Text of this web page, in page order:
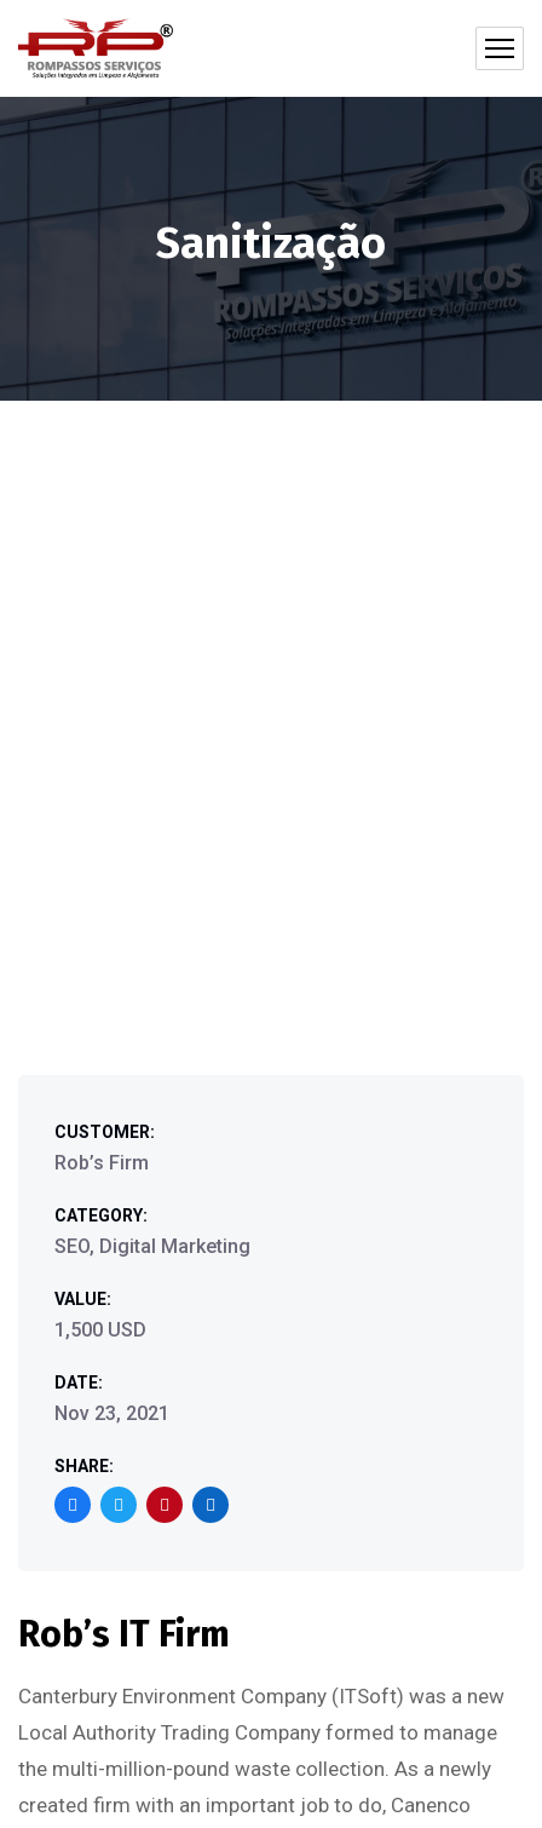
Sanitização
CUSTOMER:
Rob’s Firm
CATEGORY:
SEO, Digital Marketing
VALUE:
1,500 USD
DATE:
Nov 23, 2021
SHARE:
Rob’s IT Firm
Canterbury Environment Company (ITSoft) was a new
Local Authority Trading Company formed to manage
the multi-million-pound waste collection. As a newly
created firm with an important job to do, Canenco